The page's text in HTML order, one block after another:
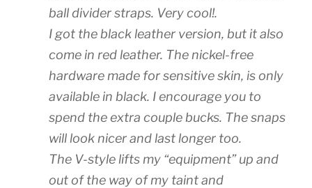
ball divider straps. Very cool!.
I got the black leather version, but it also
come in red leather. The nickel-free
hardware made for sensitive skin, is only
available in black. I encourage you to
spend the extra couple bucks. The snaps
will look nicer and last longer too.
The V-style lifts my “equipment” up and
out of the way of my taint and